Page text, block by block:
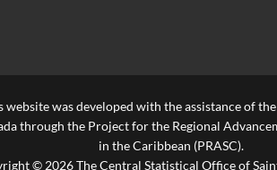
website was developed with the assistance of
through the Project for the Regional
in the Caribbean (PRASC).
© 2026 The Central Statistical Office of